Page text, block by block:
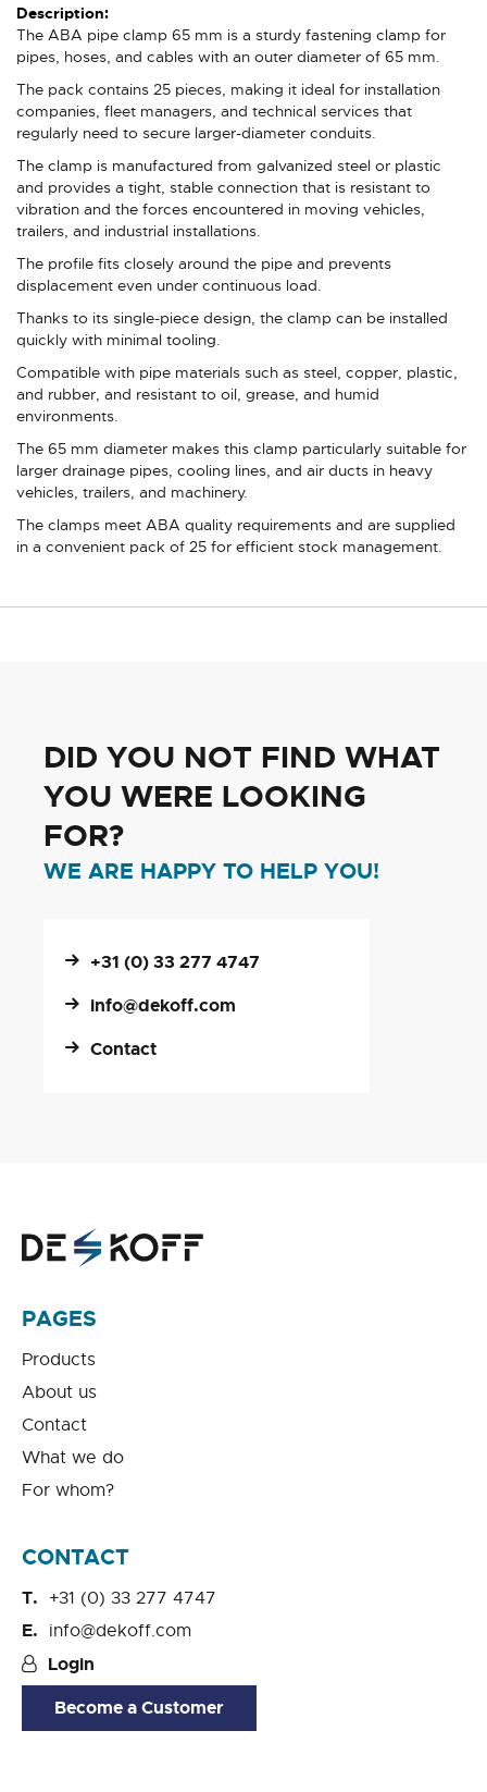
More
Information
The ABA pipe clamp 65 mm is a sturdy fastening clamp for
pipes, hoses, and cables with an outer diameter of 65 mm.
The pack contains 25 pieces, making it ideal for installation
companies, fleet managers, and technical services that
regularly need to secure larger-diameter conduits.
The clamp is manufactured from galvanized steel or plastic
and provides a tight, stable connection that is resistant to
vibration and the forces encountered in moving vehicles,
trailers, and industrial installations.
The profile fits closely around the pipe and prevents
displacement even under continuous load.
Thanks to its single-piece design, the clamp can be installed
quickly with minimal tooling.
Compatible with pipe materials such as steel, copper, plastic,
and rubber, and resistant to oil, grease, and humid
environments.
The 65 mm diameter makes this clamp particularly suitable for
larger drainage pipes, cooling lines, and air ducts in heavy
vehicles, trailers, and machinery.
The clamps meet ABA quality requirements and are supplied
in a convenient pack of 25 for efficient stock management.
DID YOU NOT FIND WHAT
YOU WERE LOOKING
FOR?
WE ARE HAPPY TO HELP YOU!
+31 (0) 33 277 4747
info@dekoff.com
Contact
PAGES
Products
About us
Contact
What we do
For whom?
CONTACT
+31 (0) 33 277 4747
info@dekoff.com
Login
Become a Customer